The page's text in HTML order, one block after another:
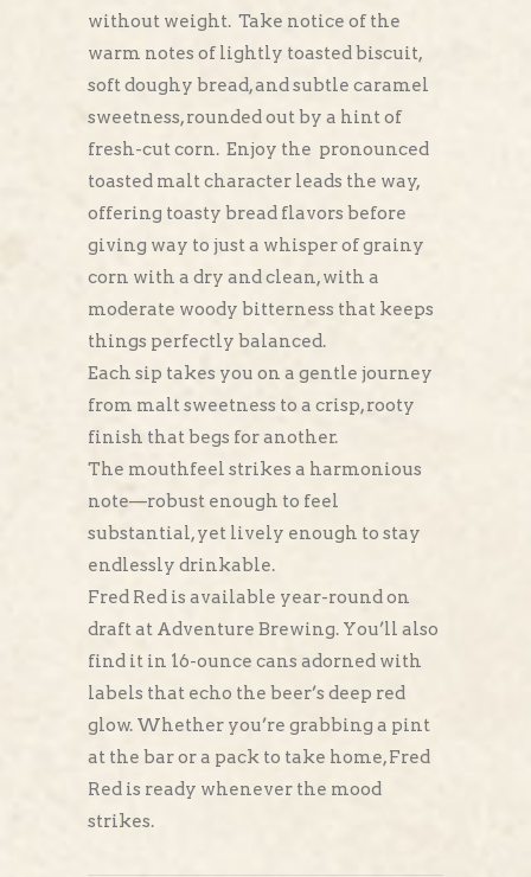
without weight. Take notice of the
warm notes of lightly toasted biscuit,
soft doughy bread, and subtle caramel
sweetness, rounded out by a hint of
fresh-cut corn. Enjoy the pronounced
toasted malt character leads the way,
offering toasty bread flavors before
giving way to just a whisper of grainy
corn with a dry and clean, with a
moderate woody bitterness that keeps
things perfectly balanced.
Each sip takes you on a gentle journey
from malt sweetness to a crisp, rooty
finish that begs for another.
The mouthfeel strikes a harmonious
note—robust enough to feel
substantial, yet lively enough to stay
endlessly drinkable.
Fred Red is available year-round on
draft at Adventure Brewing. You’ll also
find it in 16-ounce cans adorned with
labels that echo the beer’s deep red
glow. Whether you’re grabbing a pint
at the bar or a pack to take home, Fred
Red is ready whenever the mood
strikes.